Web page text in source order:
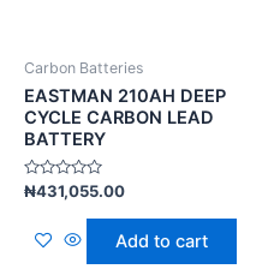
Carbon Batteries
EASTMAN 210AH DEEP
CYCLE CARBON LEAD
BATTERY
Rated
of
₦431,055.00
Add to cart